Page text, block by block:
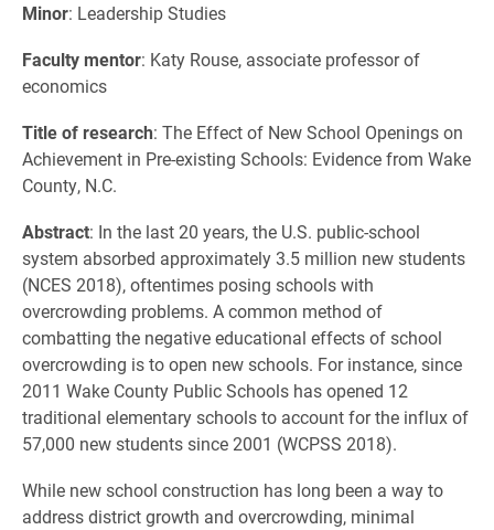
Minor: Leadership Studies
Faculty mentor: Katy Rouse, associate professor of
economics
Title of research: The Effect of New School Openings on
Achievement in Pre-existing Schools: Evidence from Wake
County, N.C.
Abstract: In the last 20 years, the U.S. public-school
system absorbed approximately 3.5 million new students
(NCES 2018), oftentimes posing schools with
overcrowding problems. A common method of
combatting the negative educational effects of school
overcrowding is to open new schools. For instance, since
2011 Wake County Public Schools has opened 12
traditional elementary schools to account for the influx of
57,000 new students since 2001 (WCPSS 2018).
While new school construction has long been a way to
address district growth and overcrowding, minimal